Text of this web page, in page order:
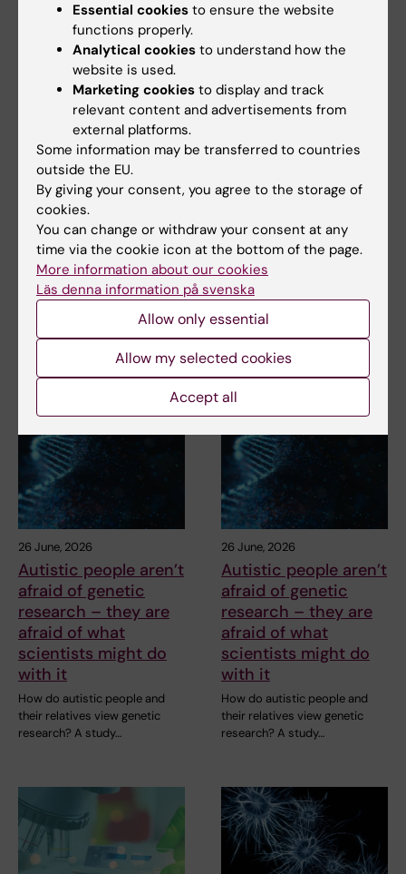
Related articles
5 August, 2026
Neanderthal gene
variant may increase
muscle mass in
people living today
today
A gene variant inherited by
modern humans from
Neanderthals causes the…
5 August, 2026
despite frequent
surveillance of
children with
inherited cancer risk
Children with an inherited
variant in the TP53 gene show
a high level of…
26 June, 2026
Autistic people aren’t
afraid of genetic
research – they are
afraid of what
scientists might do
with it
How do autistic people and
their relatives view genetic
research? A study…
26 June, 2026
Autistic people aren’t
afraid of genetic
research – they are
afraid of what
scientists might do
with it
How do autistic people and
their relatives view genetic
research? A study…
Essential cookies to ensure the website
functions properly.
Analytical cookies to understand how the
website is used.
Marketing cookies to display and track
relevant content and advertisements from
external platforms.
Some information may be transferred to countries
outside the EU.
By giving your consent, you agree to the storage of
cookies.
You can change or withdraw your consent at any
time via the cookie icon at the bottom of the page.
More information about our cookies
Läs denna information på svenska
Allow only essential
Allow my selected cookies
Accept all